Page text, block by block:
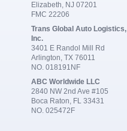
Elizabeth, NJ 07201
FMC 22206
Trans Global Auto Logistics,
Inc.
3401 E Randol Mill Rd
Arlington, TX 76011
NO. 018191NF
ABC Worldwide LLC
2840 NW 2nd Ave #105
Boca Raton, FL 33431
NO. 025472F